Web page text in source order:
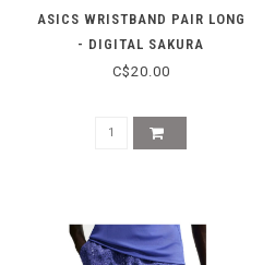
ASICS WRISTBAND PAIR LONG
- DIGITAL SAKURA
C$20.00